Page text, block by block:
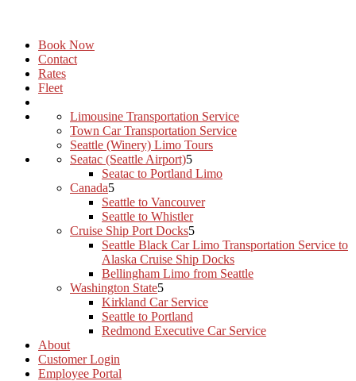
Book Now
Contact
Rates
Fleet
Limousine Transportation Service
Town Car Transportation Service
Seattle (Winery) Limo Tours
Seatac (Seattle Airport)
Seatac to Portland Limo
Canada
Seattle to Vancouver
Seattle to Whistler
Cruise Ship Port Docks
Seattle Black Car Limo Transportation Service to
Alaska Cruise Ship Docks
Bellingham Limo from Seattle
Washington State
Kirkland Car Service
Seattle to Portland
Redmond Executive Car Service
About
Customer Login
Employee Portal